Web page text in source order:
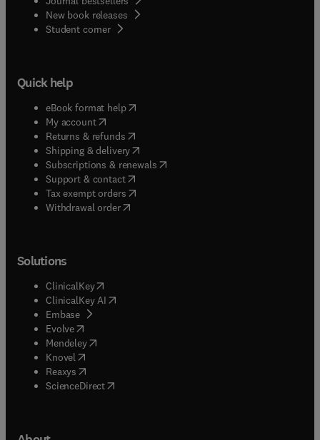
New book releases
Student corner( opens in new tab/window
Quick help
eBook format help( opens in new tab/window
My account( opens in new tab/window
Returns & refunds( opens in new tab/window
Shipping & delivery(opens in new tab/window
Subscriptions & renewals( opens in new tab/window
Support & contact( opens in new tab/window
Tax exempt orders( opens in new tab/window
Withdrawal order
Solutions
ClinicalKey(opens in new tab/window
ClinicalKey AI opens in new tab/window
Embase( opens in new tab/window
Evolve(opens in new tab/window
Mendeley( opens in new tab/window
Knovel (opens in new tab/window
Reaxys (opens in new tab/window
ScienceDirect(opens in new tab/window